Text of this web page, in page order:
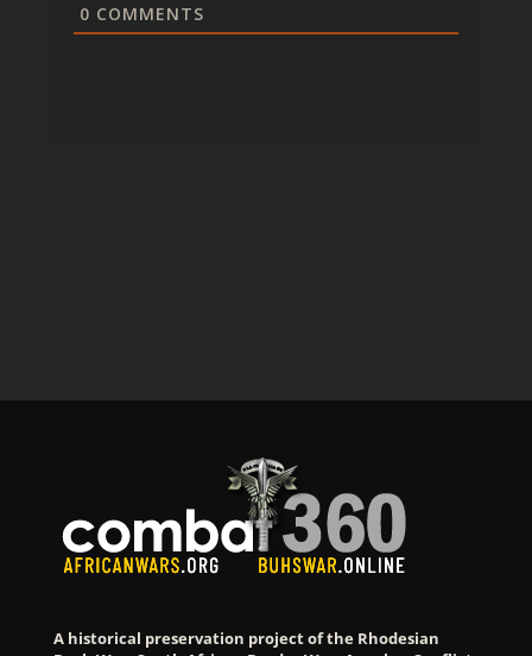
0 COMMENTS
A historical preservation project of the Rhodesian